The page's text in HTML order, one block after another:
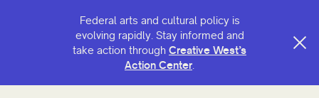
Federal arts and cultural policy is
evolving rapidly. Stay informed and
take action through Creative West’s
Action Center.